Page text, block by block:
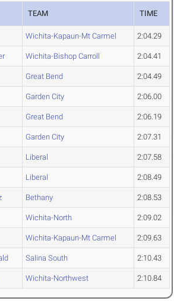
TEAM TIME
Wichita-Kapaun-Mt Carmel 2:04.29
Wichita-Bishop Carroll 2:04.41
Great Bend 2:04.49
Garden City 2:06.00
Great Bend 2:06.19
Garden City 2:07.31
Liberal 2:07.58
Liberal 2:08.49
Bethany 2:08.53
Wichita-North 2:09.02
Wichita-Kapaun-Mt Carmel 2:09.63
Salina South 2:10.43
Wichita-Northwest 2:10.84